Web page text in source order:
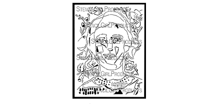
Garden Face Large